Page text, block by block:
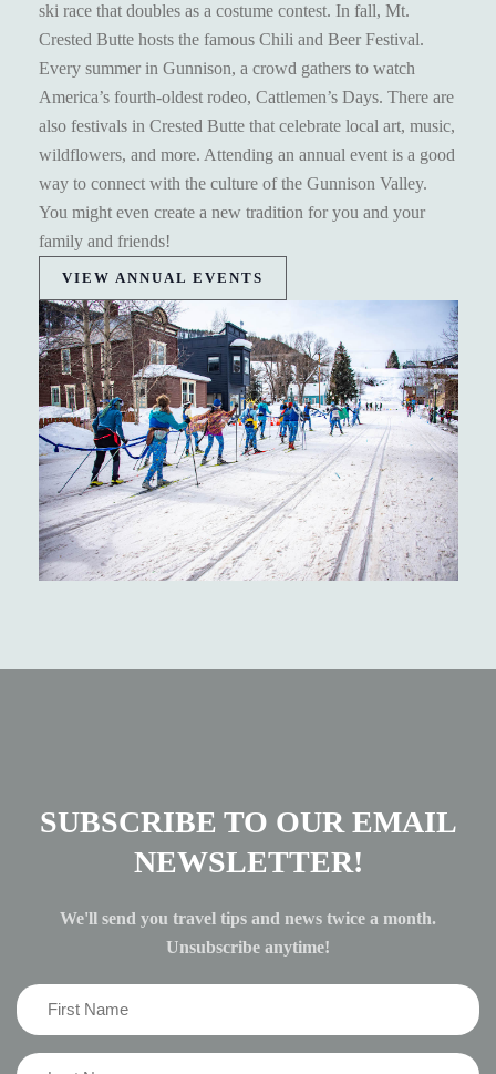
ski race that doubles as a costume contest. In fall, Mt.
Crested Butte hosts the famous Chili and Beer Festival.
Every summer in Gunnison, a crowd gathers to watch
America’s fourth-oldest rodeo, Cattlemen’s Days. There are
also festivals in Crested Butte that celebrate local art, music,
wildflowers, and more. Attending an annual event is a good
way to connect with the culture of the Gunnison Valley.
You might even create a new tradition for you and your
family and friends!
VIEW ANNUAL EVENTS
SUBSCRIBE TO OUR EMAIL
NEWSLETTER!
We'll send you travel tips and news twice a month.
Unsubscribe anytime!
First
Name
(Required)
Last